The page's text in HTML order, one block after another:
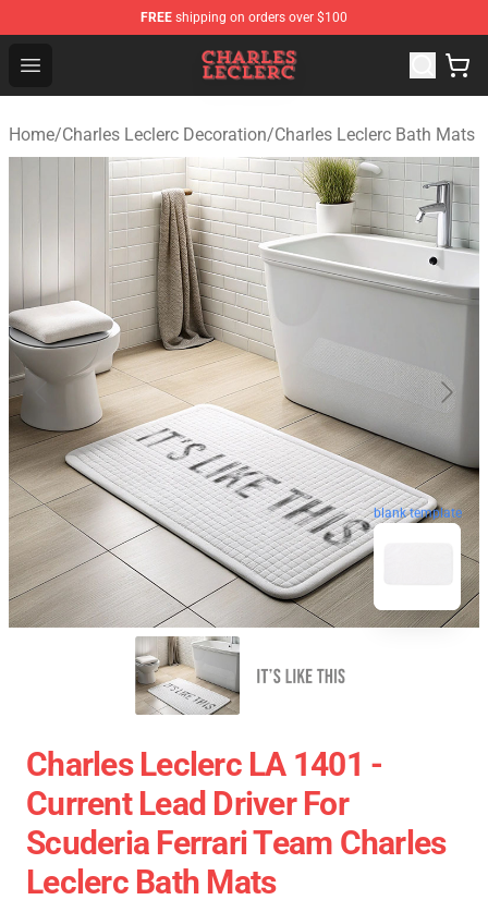
FREE shipping on orders over $100
Open menu
Charles Leclerc Shop - Official Charles Leclerc
Home/Charles Leclerc Decoration/Charles Leclerc Bath Mats
blank template
Charles Leclerc LA 1401 -
Current Lead Driver For
Scuderia Ferrari Team Charles
Leclerc Bath Mats